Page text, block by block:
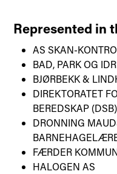
Represented in
AS SKAN-
BAD, PARK OG
BJØRBEKK &
DIREKTORATET
BEREDSKAP (DSB)
DRONNING
FÆRDER
HALOGEN AS